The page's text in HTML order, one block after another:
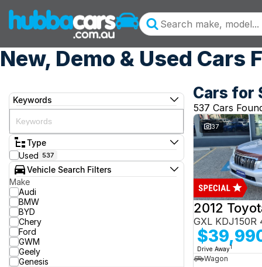
New, Demo & Used Cars
Keywords
Type
Used 537
Vehicle Search Filters
Make
Audi
BMW
BYD
Chery
Ford
GWM
Geely
Genesis
Cars for
537 Cars
37
GXL
Drive Away1
Wagon